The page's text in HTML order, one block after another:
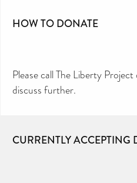
HOW TO DONATE
Please call The Liberty
discuss further.
CURRENTLY ACCEPTING